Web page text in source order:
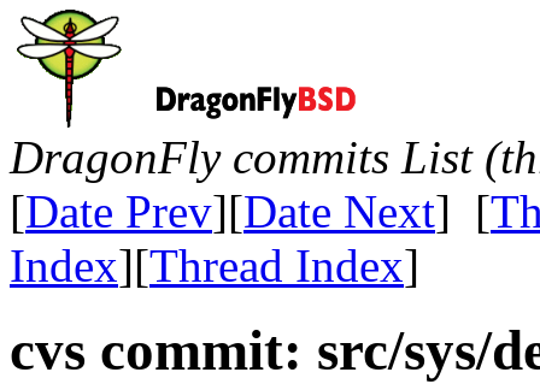
DragonFly commits List
[Date Prev][Date Next] [
Index][Thread Index]
cvs commit: src/sys/